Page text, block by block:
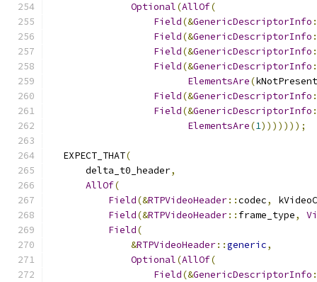
Optional(AllOf(
Field(&GenericDescriptorInfo
Field(&GenericDescriptorInfo
Field(&GenericDescriptorInfo
Field(&GenericDescriptorInfo
ElementsAre(kNotPresent
Field(&GenericDescriptorInfo
Field(&GenericDescriptorInfo
ElementsAre(1)))))));
  EXPECT_THAT
(
      delta_t0_header
,
AllOf(
Field(&RTPVideoHeader::codec,
Field(&RTPVideoHeader:: frame_type,
Field(
&RTPVideoHeader::generic,
Optional(AllOf(
Field(&GenericDescriptorInfo